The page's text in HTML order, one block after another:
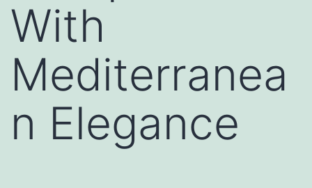
With
Mediterranea
n Elegance